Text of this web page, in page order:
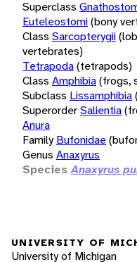
Superclass
Euteleostomi(bony
Class Sarcopterygii
vertebrates)
Tetrapoda(tetrapods)
Class Amphibia(frogs,
Subclass Lissamphibia
SuperorderSalientia
Anura
Family Bufonidae
Genus Anaxyrus
Species Anaxyrus
UNIVERSITY OF
University of Michigan